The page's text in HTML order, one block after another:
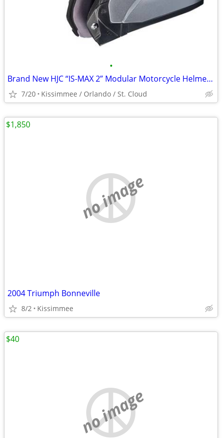
•
Brand New HJC “IS-MAX 2” Modular Motorcycle Helmet Icon Shoei Fox
7/20 Kissimmee / Orlando / St. Cloud
no image
2004 Triumph Bonneville
8/2 Kissimmee
$1,850
no image
$40